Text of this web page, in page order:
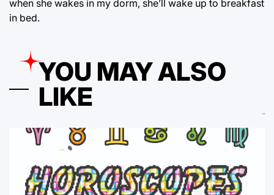
when she wakes in my dorm, she’ll wake up to breakfast
in bed.
YOU MAY ALSO
LIKE